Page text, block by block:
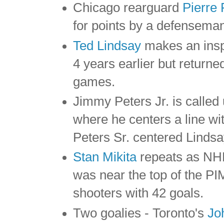
Chicago rearguard Pierre
for points by a
Ted Lindsay makes an
4 years earlier but
games.
Jimmy Peters Jr. is
where he centers a line
Peters Sr. centered
Stan Mikitarepeats as
was near the top of the
shooters with 42 goals.
Two goalies - Toronto's